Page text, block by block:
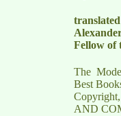
Fellow of
The
Best
AND